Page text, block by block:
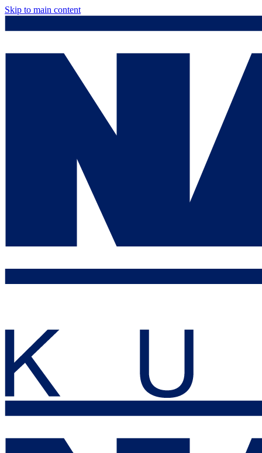
Skip to main content